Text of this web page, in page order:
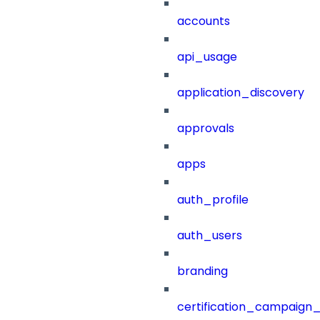
accounts
api_usage
application_discovery
approvals
apps
auth_profile
auth_users
branding